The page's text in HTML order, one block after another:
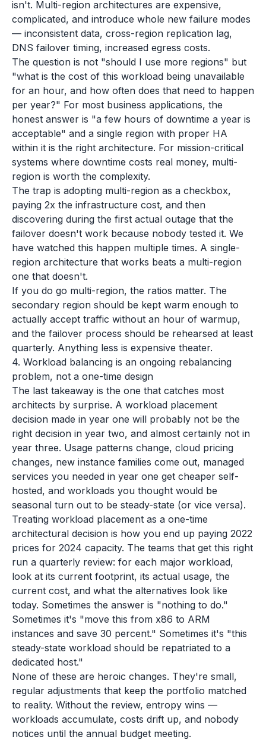
isn't. Multi-region architectures are expensive,
complicated, and introduce whole new failure modes
— inconsistent data, cross-region replication lag,
DNS failover timing, increased egress costs.
The question is not "should I use more regions" but
"what is the cost of this workload being unavailable
for an hour, and how often does that need to happen
per year?" For most business applications, the
honest answer is "a few hours of downtime a year is
acceptable" and a single region with proper HA
within it is the right architecture. For mission-critical
systems where downtime costs real money, multi-
region is worth the complexity.
The trap is adopting multi-region as a checkbox,
paying 2x the infrastructure cost, and then
discovering during the first actual outage that the
failover doesn't work because nobody tested it. We
have watched this happen multiple times. A single-
region architecture that works beats a multi-region
one that doesn't.
If you do go multi-region, the ratios matter. The
secondary region should be kept warm enough to
actually accept traffic without an hour of warmup,
and the failover process should be rehearsed at least
quarterly. Anything less is expensive theater.
4. Workload balancing is an ongoing rebalancing
problem, not a one-time design
The last takeaway is the one that catches most
architects by surprise. A workload placement
decision made in year one will probably not be the
right decision in year two, and almost certainly not in
year three. Usage patterns change, cloud pricing
changes, new instance families come out, managed
services you needed in year one get cheaper self-
hosted, and workloads you thought would be
seasonal turn out to be steady-state (or vice versa).
Treating workload placement as a one-time
architectural decision is how you end up paying 2022
prices for 2024 capacity. The teams that get this right
run a quarterly review: for each major workload,
look at its current footprint, its actual usage, the
current cost, and what the alternatives look like
today. Sometimes the answer is "nothing to do."
Sometimes it's "move this from x86 to ARM
instances and save 30 percent." Sometimes it's "this
steady-state workload should be repatriated to a
dedicated host."
None of these are heroic changes. They're small,
regular adjustments that keep the portfolio matched
to reality. Without the review, entropy wins —
workloads accumulate, costs drift up, and nobody
notices until the annual budget meeting.